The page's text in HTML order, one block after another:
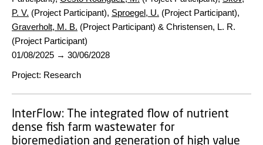
P. V. (Project Participant), Sproegel, U. (Project Participant),
Graverholt, M. B. (Project Participant) & Christensen, L. R.
(Project Participant)
01/08/2025 → 30/06/2028
Project: Research
InterFlow: The integrated flow of nutrient
dense fish farm wastewater for
bioremediation and generation of high value